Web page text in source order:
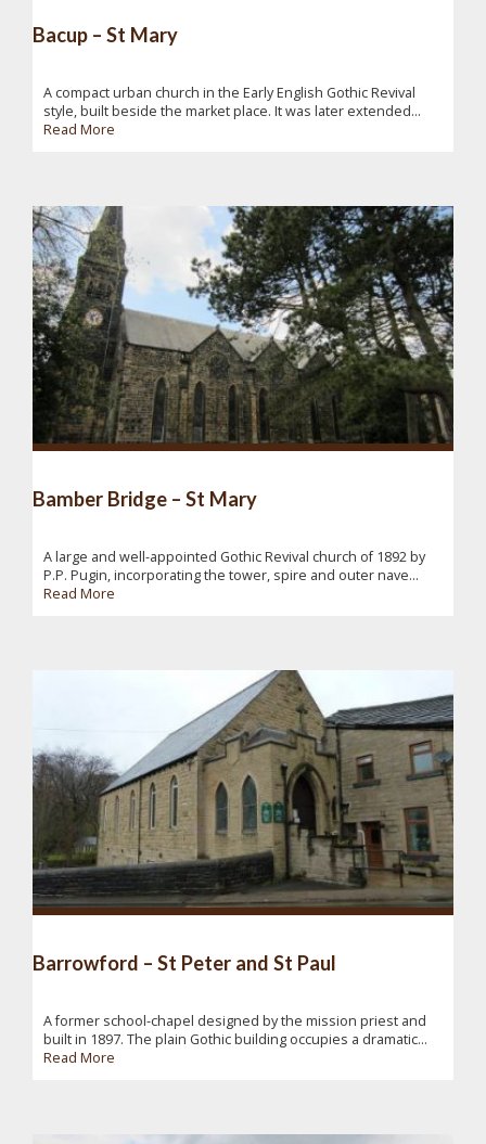
Bacup – St Mary
A compact urban church in the Early English Gothic Revival
style, built beside the market place. It was later extended...
Read More
Bamber Bridge – St Mary
A large and well-appointed Gothic Revival church of 1892 by
P.P. Pugin, incorporating the tower, spire and outer nave...
Read More
Barrowford – St Peter and St Paul
A former school-chapel designed by the mission priest and
built in 1897. The plain Gothic building occupies a dramatic...
Read More